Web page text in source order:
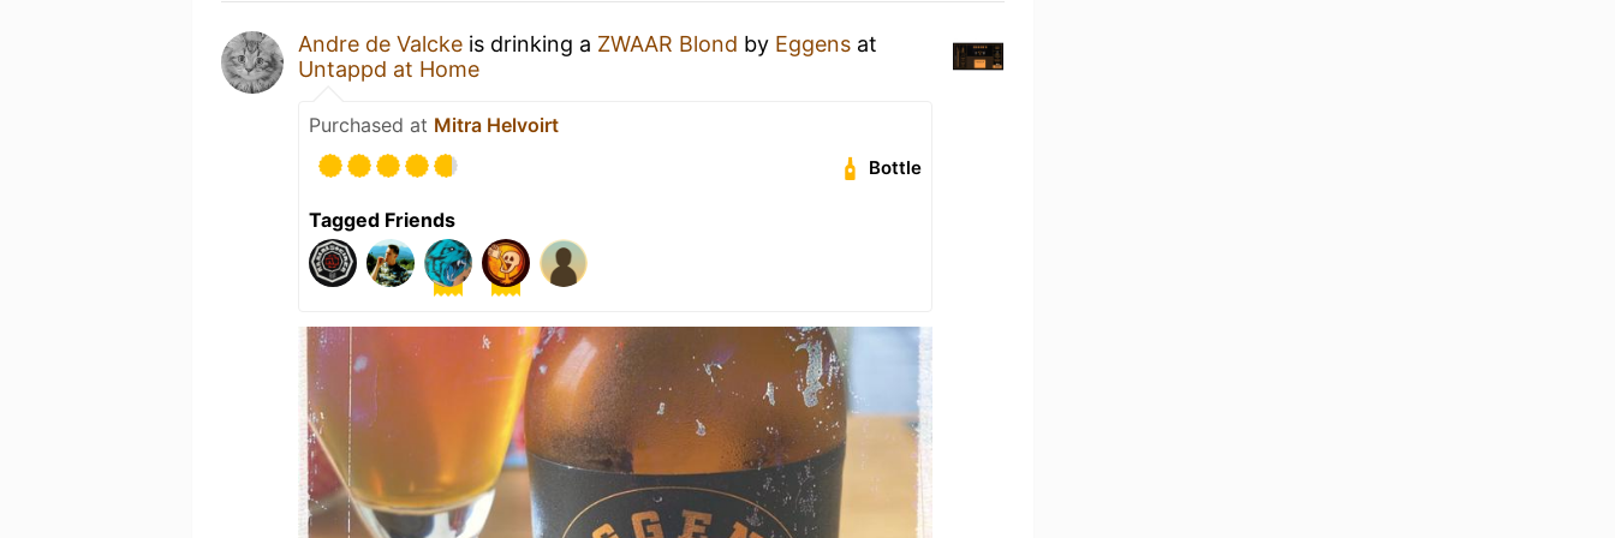
Andre de Valcke is drinking a ZWAAR Blond by Eggens at
Untappd at Home
Purchased at Mitra Helvoirt
Bottle
Tagged Friends